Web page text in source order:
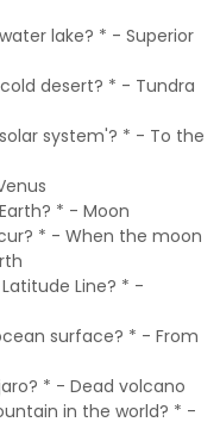
lake? * - Superior
desert? * - Tundra
system'? * - To the
* - Moon
* - When the moon
Line? * -
surface? * - From
* - Dead volcano
in the world? * -